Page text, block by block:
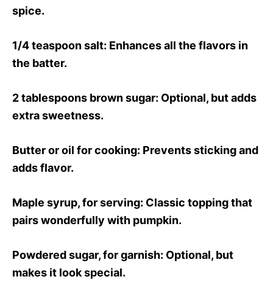
spice.
1/4 teaspoon salt: Enhances all the flavors in
the batter.
2 tablespoons brown sugar: Optional, but adds
extra sweetness.
Butter or oil for cooking: Prevents sticking and
adds flavor.
Maple syrup, for serving: Classic topping that
pairs wonderfully with pumpkin.
Powdered sugar, for garnish: Optional, but
makes it look special.